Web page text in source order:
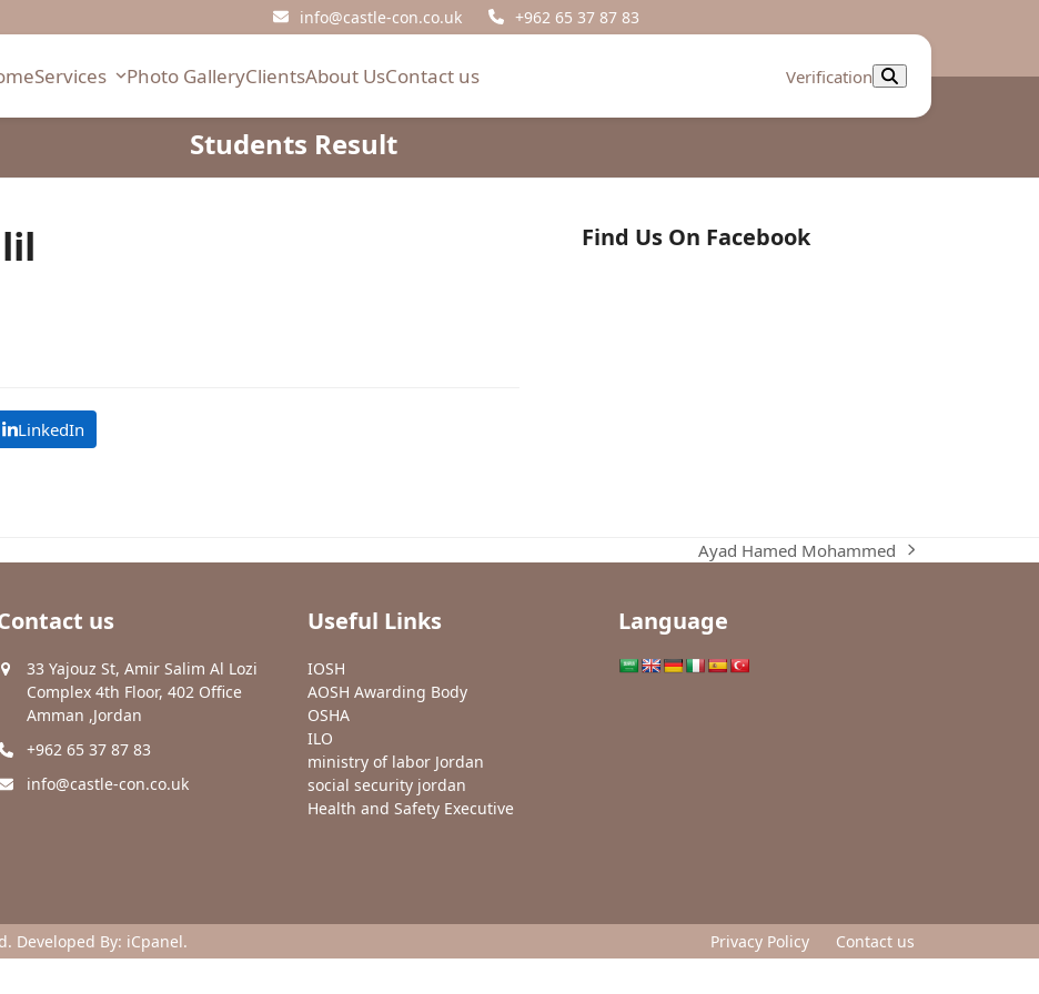
info@castle-con.co.uk +962 65 37 87 83
Services Photo GalleryClientsAbout UsContact us Verification
Students Result
LinkedIn
Find Us On Facebook
next
Ayad Hamed Mohammed
us
33 Yajouz St, Amir Salim Al Lozi
Complex 4th Floor, 402 Office
Amman ,Jordan
+962 65 37 87 83
info@castle-con.co.uk
Useful Links
IOSH
AOSH Awarding Body
OSHA
ILO
ministry of labor Jordan
social security jordan
Health and Safety Executive
Language
Developed By: iCpanel. Privacy Policy Contact us